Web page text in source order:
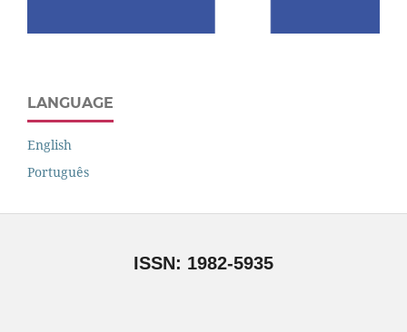
LANGUAGE
English
Português
ISSN: 1982-5935